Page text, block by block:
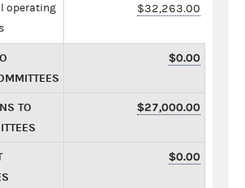
operating
$32,263.00
$0.00
TO
$27,000.00
$0.00